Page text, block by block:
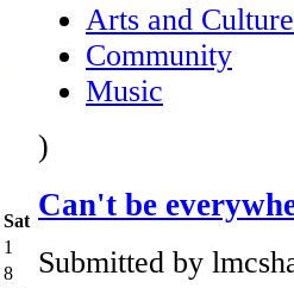
Sat
1
8
Arts and Culture
Community
Music
)
Can't be
Submitted by